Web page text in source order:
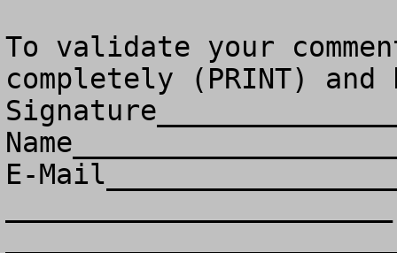
To validate your
completely (PRINT)
E-